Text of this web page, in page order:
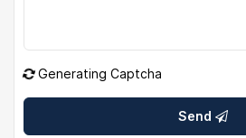
Generating Captcha
Send